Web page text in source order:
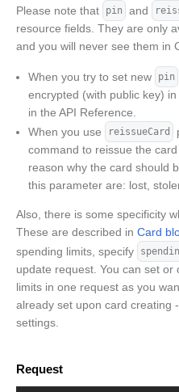
Please note that pin and
resource fields. They are only
and you will never see them in
When you try to set new pin
encrypted (with public key)
in the API Reference.
When you use
reissueCard
command to reissue the
reason why the card should
this parameter are: lost,
Also, there is some specificity
These are described in Card
spending limits, specify
update request. You can set
limits in one request as you
already set upon card creating
settings.
Request